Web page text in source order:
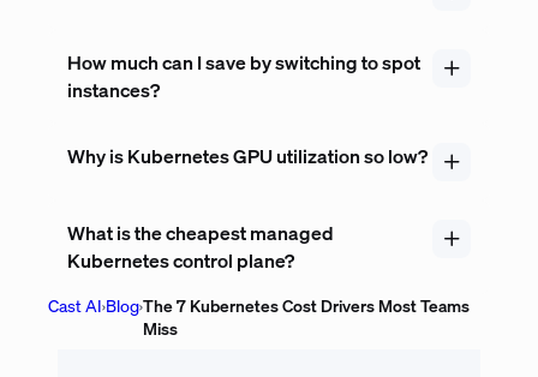
How much can I save by switching to spot
instances?
Why is Kubernetes GPU utilization so low?
What is the cheapest managed
Kubernetes control plane?
Cast AI›Blog›The 7 Kubernetes Cost Drivers Most Teams
Miss